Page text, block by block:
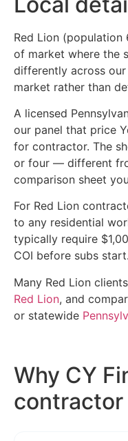
Red Lion (population
of market where the
differently across
market rather than
A licensed
our panel that price
for contractor. The
or four — different
comparison sheet
For Red Lion
to any residential
typically require
COI before subs start.
Many Red Lion
Red Lion, and
or statewide
Why CY
contractor